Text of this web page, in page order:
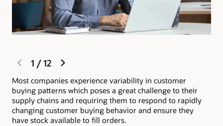
previous
slide
1 /12
Most companies experience variability in customer
buying patterns which poses a great challenge to their
supply chains and requiring them to respond to rapidly
changing customer buying behavior and ensure they
have stock available to fill orders.